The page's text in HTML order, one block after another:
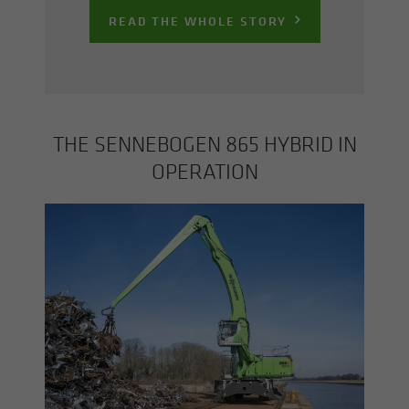
READ THE WHOLE STORY
THE SENNEBOGEN 865 HY­BRID IN
OP­ER­A­TION